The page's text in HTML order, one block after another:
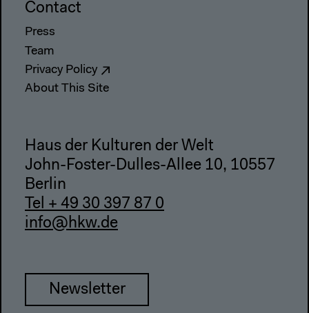
Contact
Press
Team
Privacy Policy
About This Site
Haus der Kulturen der Welt
John-Foster-Dulles-Allee 10, 10557
Berlin
Tel + 49 30 397 87 0
info@hkw.de
Newsletter